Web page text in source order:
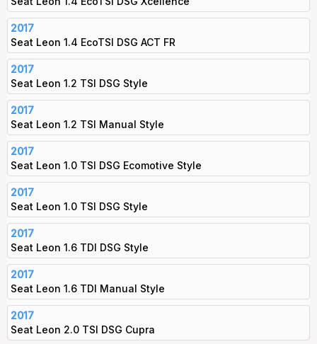
2017
Seat Leon 1.4 EcoTSI DSG ACT FR
2017
Seat Leon 1.2 TSI DSG Style
2017
Seat Leon 1.2 TSI Manual Style
2017
Seat Leon 1.0 TSI DSG Ecomotive Style
2017
Seat Leon 1.0 TSI DSG Style
2017
Seat Leon 1.6 TDI DSG Style
2017
Seat Leon 1.6 TDI Manual Style
2017
Seat Leon 2.0 TSI DSG Cupra